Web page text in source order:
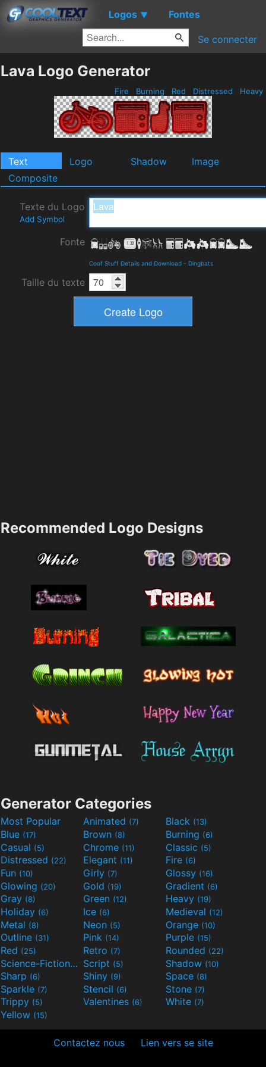
Logos ▼ Fontes
Se connecter
Lava Logo Generator
Fire Burning Red Distressed Heavy
Text Logo Shadow
Image
Composite
Texte du Logo
Add Symbol
Fonte
Coof Stuff Details and Download - Dingbats
Taille du texte
Recommended Logo Designs
Generator Categories
Most Popular Animated (7) Black (13)
Blue (17) Brown (8) Burning (6)
Casual (5) Chrome (11) Classic (5)
Distressed (22) Elegant (11) Fire (6)
Fun (10) Girly (7) Glossy (16)
Glowing (20) Gold (19) Gradient (6)
Gray (8) Green (12) Heavy (19)
Holiday (6) Ice (6) Medieval (12)
Metal (8) Neon (5) Orange (10)
Outline (31) Pink (14) Purple (15)
Red (25) Retro (7) Rounded (22)
Science-Fiction(9) Script (5) Shadow (10)
Sharp (6) Shiny (9) Space (8)
Sparkle (7) Stencil (6) Stone (7)
Trippy (5) Valentines (6) White (7)
Yellow (15)
Contactez nous Lien vers se site